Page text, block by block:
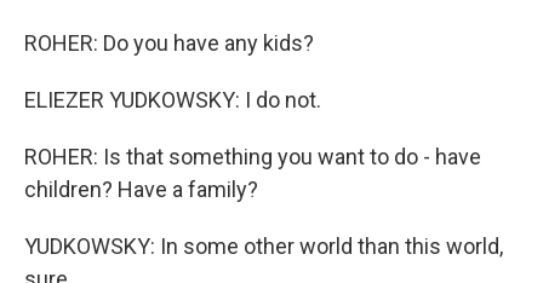
ROHER: Do you have any kids?
ELIEZER YUDKOWSKY: I do not.
ROHER: Is that something you want to do - have
children? Have a family?
YUDKOWSKY: In some other world than this world,